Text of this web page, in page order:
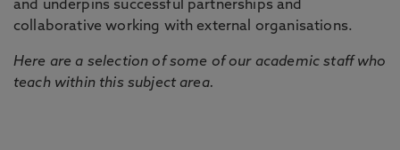
and underpins successful partnerships and
collaborative working with external organisations.
Here are a selection of some of our academic staff who
teach within this subject area.